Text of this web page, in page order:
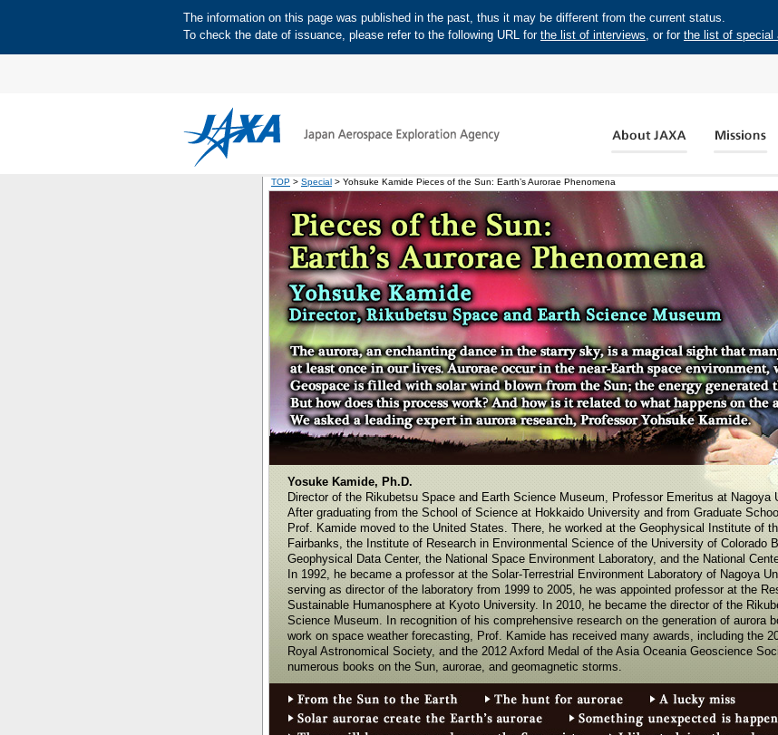
The information on this page was published in the past, thus it may be different from the current status.
To check the date of issuance, please refer to the following URL for the list of interviews, or for the list of special
TOP > Special > Yohsuke Kamide Pieces of the Sun: Earth’s Aurorae Phenomena
Yosuke Kamide, Ph.D.
Director of the Rikubetsu Space and Earth Science Museum, Professor Emeritus at Nagoya
After graduating from the School of Science at Hokkaido University and from Graduate
Prof. Kamide moved to the United States. There, he worked at the Geophysical Institute of
Fairbanks, the Institute of Research in Environmental Science of the University of Colorado
Geophysical Data Center, the National Space Environment Laboratory, and the National
In 1992, he became a professor at the Solar-Terrestrial Environment Laboratory of Nagoya
serving as director of the laboratory from 1999 to 2005, he was appointed professor at the
Sustainable Humanosphere at Kyoto University. In 2010, he became the director of the
Science Museum. In recognition of his comprehensive research on the generation of aurora
work on space weather forecasting, Prof. Kamide has received many awards, including the
Royal Astronomical Society, and the 2012 Axford Medal of the Asia Oceania Geoscience
numerous books on the Sun, aurorae, and geomagnetic storms.